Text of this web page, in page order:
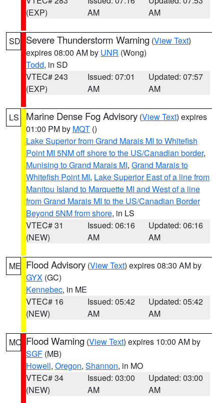
(EXP)
AM
AM
SD Severe Thunderstorm Warning (View Text)
expires 08:00 AM by UNR (Wong)
Todd, in SD
VTEC# 243
(EXP)
Issued: 07:01
AM
Updated: 07:57
AM
LS Marine Dense Fog Advisory (View Text) expires
01:00 PM by MQT ()
Lake Superior from Grand Marais MI to Whitefish
Point MI 5NM off shore to the US/Canadian border,
Munising to Grand Marais MI, Grand Marais to
Whitefish Point MI, Lake Superior East of a line from
Manitou Island to Marquette MI and West of a line
from Grand Marais MI to the US/Canadian Border
Beyond 5NM from shore, in LS
VTEC# 31
(NEW)
Issued: 06:16
AM
Updated: 06:16
AM
ME Flood Advisory (View Text) expires 08:30 AM by
GYX (GC)
Kennebec, in ME
VTEC# 16
(NEW)
Issued: 05:42
AM
Updated: 05:42
AM
MO Flood Warning (View Text) expires 10:00 AM by
SGF (MB)
Howell, Oregon, Shannon, in MO
VTEC# 34
(NEW)
Issued: 03:00
AM
Updated: 03:00
AM